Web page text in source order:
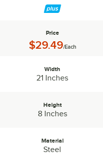
Price
Price:
$29.49/Each
Width
21 Inches
Height
8 Inches
Material
Steel